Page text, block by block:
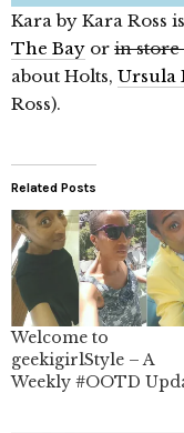
Kara by Kara Ross
The Bay or in store
about Holts, Ursula
Ross).
Related Posts
Welcome to
geekigirlStyle – A
Weekly #OOTD